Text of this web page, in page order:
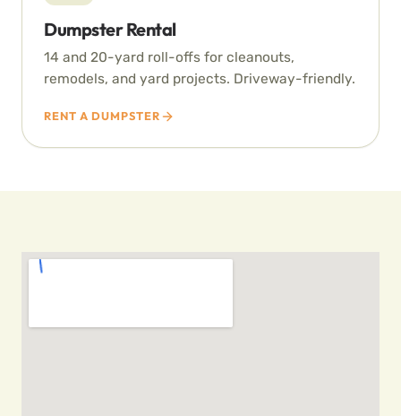
Dumpster Rental
14 and 20-yard roll-offs for cleanouts,
remodels, and yard projects. Driveway-friendly.
RENT A DUMPSTER